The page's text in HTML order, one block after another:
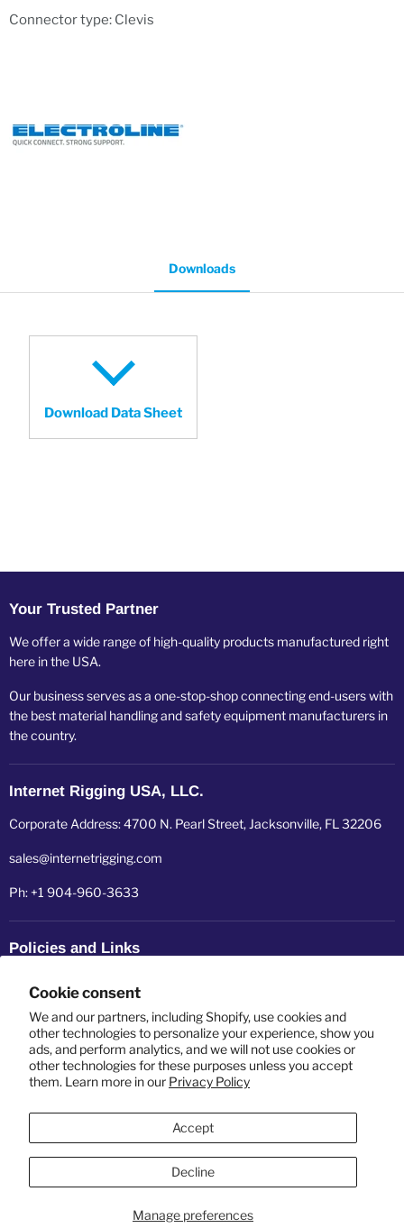
Cookie consent
We and our partners, including Shopify, use cookies and
other technologies to personalize your experience, show you
ads, and perform analytics, and we will not use cookies or
other technologies for these purposes unless you accept
them. Learn more in our Privacy Policy
Manage preferences
Accept
Decline
Connector type: Clevis
Downloads
Download Data Sheet
Your Trusted Partner
We offer a wide range of high-quality products manufactured right
here in the USA.
Our business serves as a one-stop-shop connecting end-users with
the best material handling and safety equipment manufacturers in
the country.
Internet Rigging USA, LLC.
Corporate Address: 4700 N. Pearl Street, Jacksonville, FL 32206
sales@internetrigging.com
Ph: +1 904-960-3633
Policies and Links
Shipping policy
Privacy policy
Terms of service